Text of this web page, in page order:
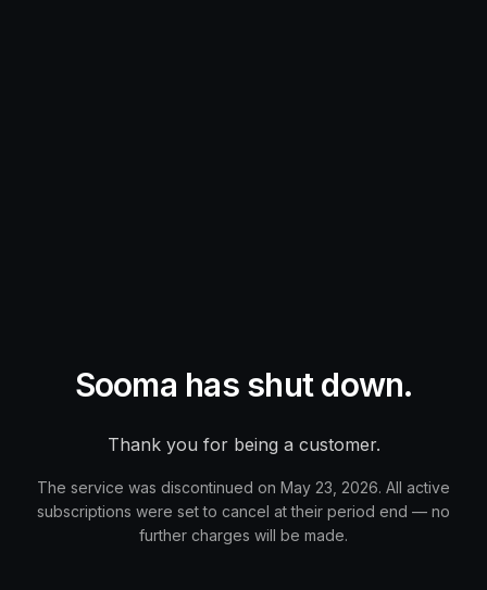
Sooma has shut down.
Thank you for being a customer.
The service was discontinued on May 23, 2026. All active
subscriptions were set to cancel at their period end — no
further charges will be made.